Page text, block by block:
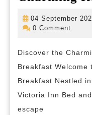
04 September
0 Comment
Discover the
Breakfast Welcome
Breakfast Nestled
Victoria Inn Bed
escape